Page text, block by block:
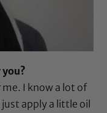
you?
I know a lot of
apply a little oil